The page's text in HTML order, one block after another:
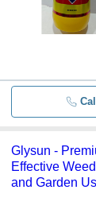
Glysun -
Effective
and Garden